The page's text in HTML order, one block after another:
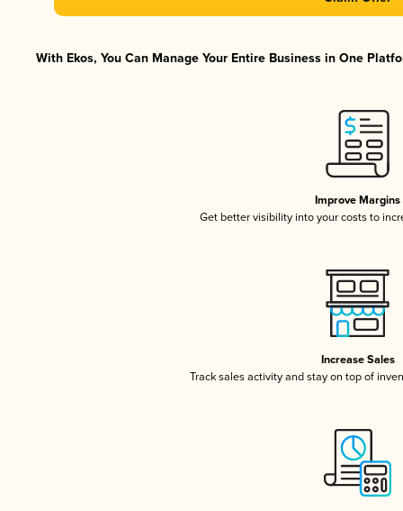
With Ekos, You Can Manage Your Entire Business in One
Improve Margins
Get better visibility into your costs to
Increase Sales
Track sales activity and stay on top of